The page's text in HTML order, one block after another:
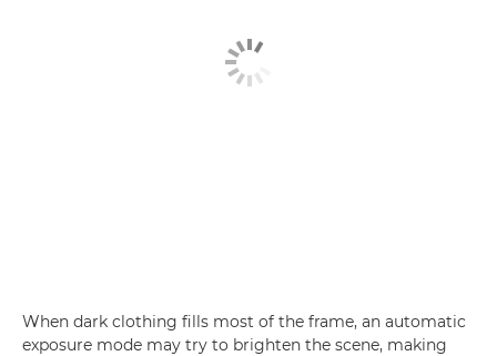
When dark clothing fills most of the frame, an automatic
exposure mode may try to brighten the scene, making